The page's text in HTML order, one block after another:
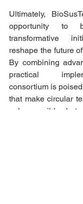
Ultimately,
opportunity
transformative
reshape the future
By combining
practical
consortium is
that make circular
only possible but